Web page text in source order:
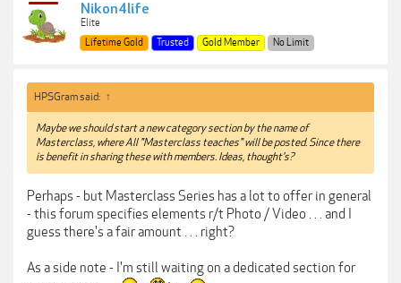
Nikon4life
Elite
Lifetime Gold
Trusted Gold Member No Limit
HPSGram said: ↑
Maybe we should start a new category section by the name of
Masterclass, where All "Masterclass teaches" will be posted. Since there
is benefit in sharing these with members. Ideas, thought's?
Perhaps - but Masterclass Series has a lot to offer in general
- this forum specifies elements r/t Photo / Video . . . and I
guess there's a fair amount . . . right?
As a side note - I'm still waiting on a dedicated section for